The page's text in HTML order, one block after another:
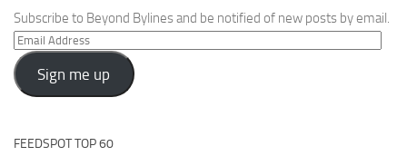
Subscribe to Beyond Bylines and be notified of new posts by email.
Email
Address
Sign me up
FEEDSPOT TOP 60